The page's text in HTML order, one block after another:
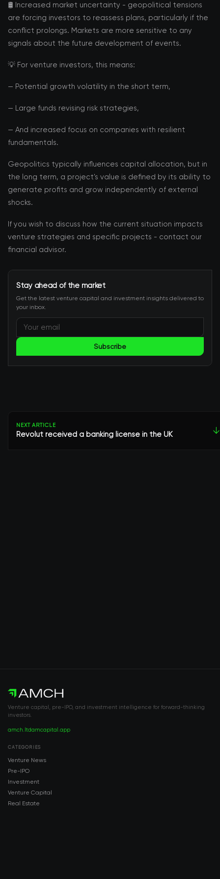
🛢️ Increased market uncertainty - geopolitical tensions
are forcing investors to reassess plans, particularly if the
conflict prolongs. Markets are more sensitive to any
signals about the future development of events.
💡 For venture investors, this means:
— Potential growth volatility in the short term,
— Large funds revising risk strategies,
— And increased focus on companies with resilient
fundamentals.
Geopolitics typically influences capital allocation, but in
the long term, a project's value is defined by its ability to
generate profits and grow independently of external
shocks.
If you wish to discuss how the current situation impacts
venture strategies and specific projects - contact our
financial advisor.
Stay ahead of the market
Get the latest venture capital and investment insights delivered to
your inbox.
Subscribe
NEXT ARTICLE
Revolut received a banking license in the UK ↓
Venture capital, pre-IPO, and investment intelligence for forward-thinking
investors.
amch.ltdamcapital.app
CATEGORIES
Venture News
Pre-IPO
Investment
Venture Capital
Real Estate